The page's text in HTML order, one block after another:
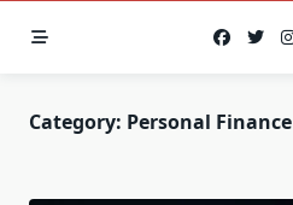
Category: Personal Finance